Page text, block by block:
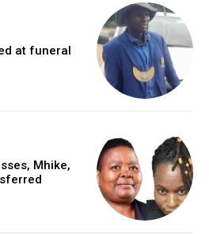
at funeral
Mhike,